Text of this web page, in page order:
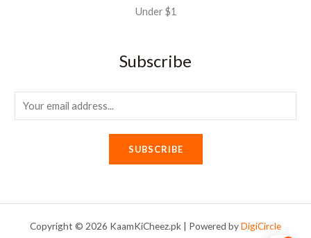
Under $1
Subscribe
m
SUBSCRIBE
Copyright © 2026 KaamKiCheez.pk | Powered byDigiCircle